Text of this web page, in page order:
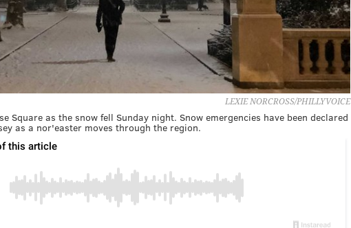
LEXIE NORCROSS/PHILLYVOICE
Square as the snow fell Sunday night. Snow emergencies have been declared
as a nor'easter moves through the region.